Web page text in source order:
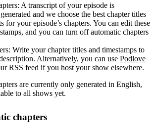
A transcript of your episode is
and we choose the best chapter titles
for your episode’s chapters. You can edit these
and you can turn off automatic chapters
Write your chapter titles and timestamps to
Alternatively, you can use Podlove
RSS feed if you host your show elsewhere.
are currently only generated in English,
to all shows yet.
chapters